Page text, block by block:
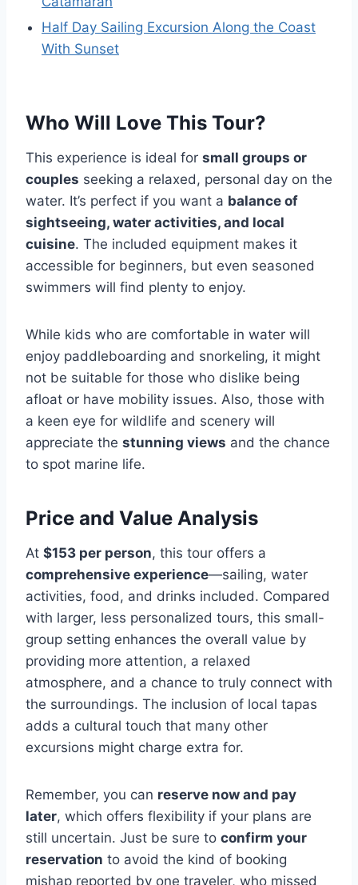
Half Day Sailing Excursion Along the Coast
With Sunset
Who Will Love This Tour?
This experience is ideal for small groups or
couples seeking a relaxed, personal day on the
water. It’s perfect if you want a balance of
sightseeing, water activities, and local
cuisine. The included equipment makes it
accessible for beginners, but even seasoned
swimmers will find plenty to enjoy.
While kids who are comfortable in water will
enjoy paddleboarding and snorkeling, it might
not be suitable for those who dislike being
afloat or have mobility issues. Also, those with
a keen eye for wildlife and scenery will
appreciate the stunning views and the chance
to spot marine life.
Price and Value Analysis
At $153 per person, this tour offers a
comprehensive experience—sailing, water
activities, food, and drinks included. Compared
with larger, less personalized tours, this small-
group setting enhances the overall value by
providing more attention, a relaxed
atmosphere, and a chance to truly connect with
the surroundings. The inclusion of local tapas
adds a cultural touch that many other
excursions might charge extra for.
Remember, you can reserve now and pay
later, which offers flexibility if your plans are
still uncertain. Just be sure to confirm your
reservation to avoid the kind of booking
mishap reported by one traveler, who missed